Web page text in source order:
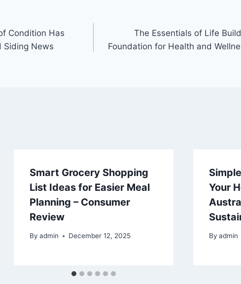
Condition Has
Siding News
The Essentials of Life
Foundation for Health and
Smart Grocery Shopping
List Ideas for Easier Meal
Planning – Consumer
Review
By admin December 12, 2025
Your
By admin